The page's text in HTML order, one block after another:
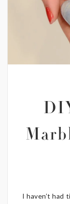
I haven’t had